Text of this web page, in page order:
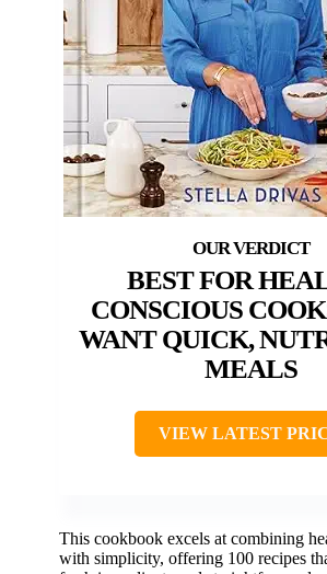
BEST FOR
CONSCIOUS
WANT QUICK,
MEALS
VIEW LATEST
This cookbook excels at combining
with simplicity, offering 100 recipes